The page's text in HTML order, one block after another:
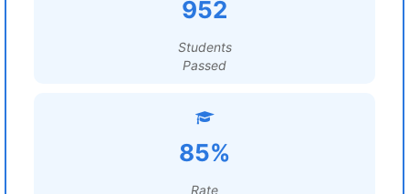
952
Students
Passed
85%
Rate